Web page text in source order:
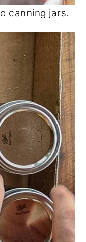
canning jars.